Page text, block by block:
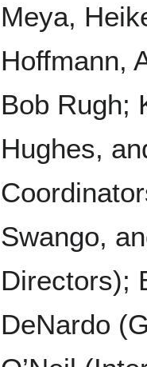
Meya,
Hoffmann,
Bob Rugh;
Hughes,
Swango,
Directors);
DeNardo